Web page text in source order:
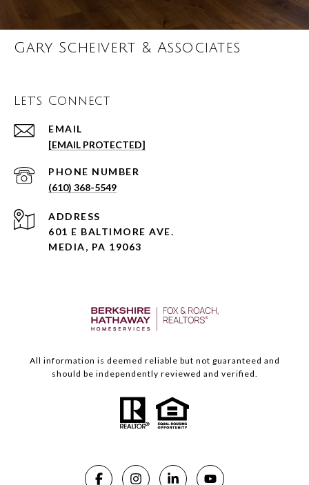
Gary Scheivert & Associates
Let's Connect
EMAIL
[EMAIL PROTECTED]
PHONE NUMBER
(610) 368-5549
ADDRESS
601 E BALTIMORE AVE.
MEDIA, PA 19063
All information is deemed reliable but not guaranteed and
should be independently reviewed and verified.